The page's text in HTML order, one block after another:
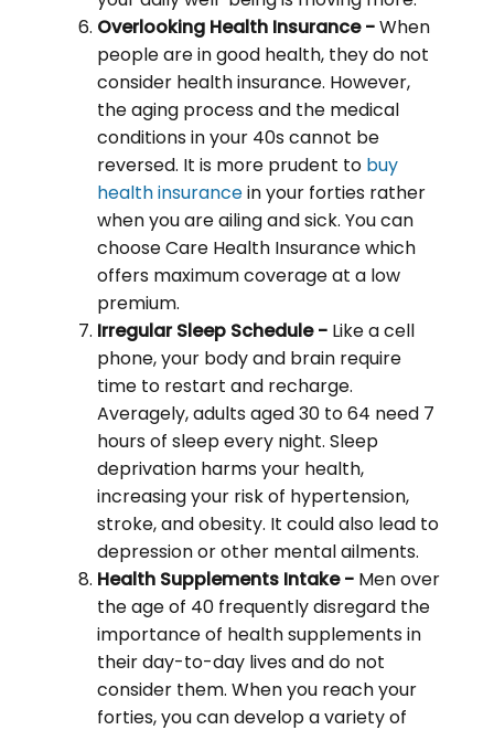
Overlooking Health Insurance -When
people are in good health, they do not
consider health insurance. However,
the aging process and the medical
conditions in your 40s cannot be
reversed. It is more prudent to buy
health insurancein your forties rather
when you are ailing and sick. You can
choose Care Health Insurance which
offers maximum coverage at a low
premium.
Irregular Sleep Schedule - Like a cell
phone, your body and brain require
time to restart and recharge.
Averagely, adults aged 30 to 64 need 7
hours of sleep every night. Sleep
deprivation harms your health,
increasing your risk of hypertension,
stroke, and obesity. It could also lead to
depression or other mental ailments.
Health Supplements Intake - Men over
the age of 40 frequently disregard the
importance of health supplements in
their day-to-day lives and do not
consider them. When you reach your
forties, you can develop a variety of